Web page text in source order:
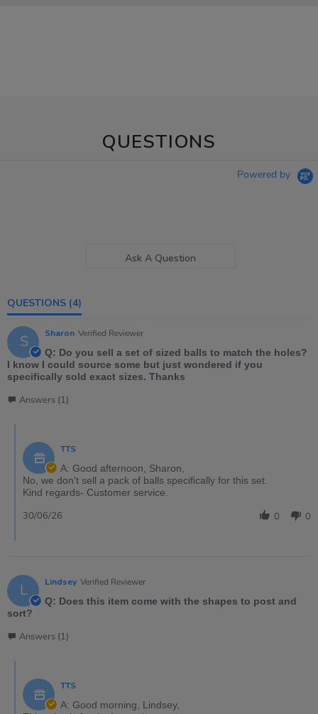
QUESTIONS
Powered by
Ask A Question
QUESTIONS (4)
S Sharon Verified Reviewer
Q: Do you sell a set of sized balls to match the holes?
I know I could source some but just wondered if you
specifically sold exact sizes. Thanks
Answers (1)
TTS
A: Good afternoon, Sharon,
No, we don't sell a pack of balls specifically for this set.
Kind regards- Customer service.
0 0
30/06/26
L Lindsey Verified Reviewer
Q: Does this item come with the shapes to post and
sort?
Answers (1)
TTS
A: Good morning, Lindsey,